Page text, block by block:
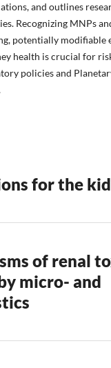
and outlines
Recognizing MNPs
potentially modifiable
health is crucial for
policies and
for the
of renal
micro- and